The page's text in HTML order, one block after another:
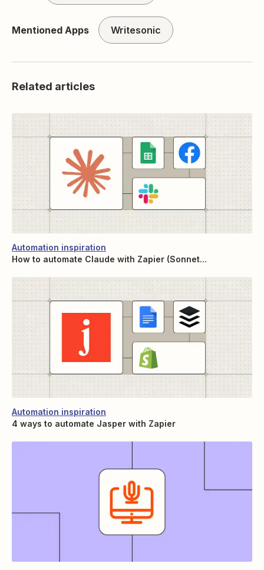
Mentioned Apps Writesonic
Related articles
Automation inspiration
How to automate Claude with Zapier (Sonnet...
Automation inspiration
4 ways to automate Jasper with Zapier